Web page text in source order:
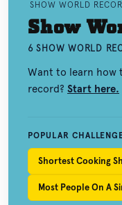
SHOW WORLD
Show
6 SHOW WORLD
Want to learn how
record? Start here.
POPULAR
Shortest Cooking
Most People On A